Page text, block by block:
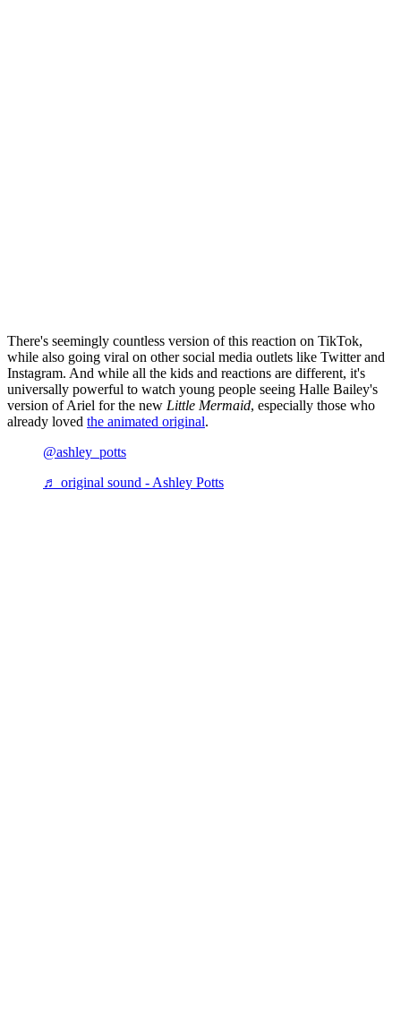
There's seemingly countless version of this reaction on TikTok,
while also going viral on other social media outlets like Twitter and
Instagram. And while all the kids and reactions are different, it's
universally powerful to watch young people seeing Halle Bailey's
version of Ariel for the new Little Mermaid, especially those who
already loved the animated original.
@ashley_potts
♬ original sound - Ashley Potts